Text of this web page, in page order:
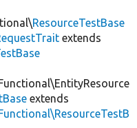
ResourceTestBase
extends
extends